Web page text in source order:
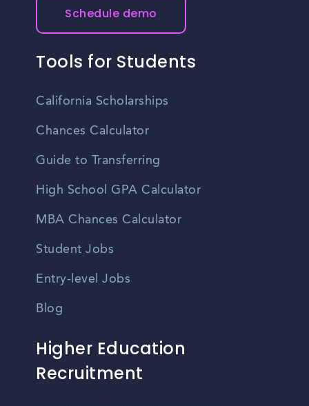
Schedule demo
Tools for Students
California Scholarships
Chances Calculator
Guide to Transferring
High School GPA Calculator
MBA Chances Calculator
Student Jobs
Entry-level Jobs
Blog
Higher Education
Recruitment